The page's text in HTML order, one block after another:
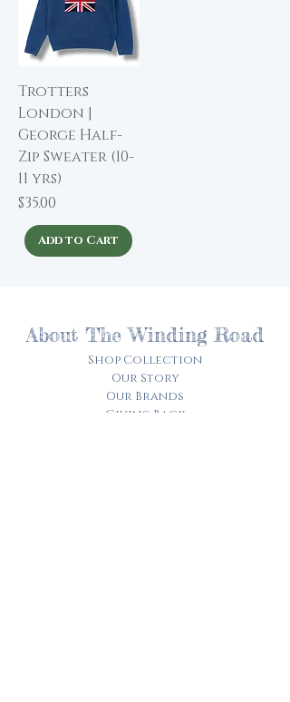
Trotters
London |
George Half-
Zip Sweater (10-
11 yrs)
Price
$35.00
Add to Cart
About The Winding Road
Shop Collection
Our Story
Our Brands
Giving Back